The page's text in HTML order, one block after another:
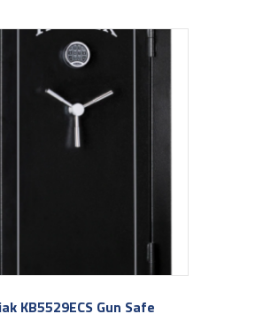
KB5529ECS Gun Safe